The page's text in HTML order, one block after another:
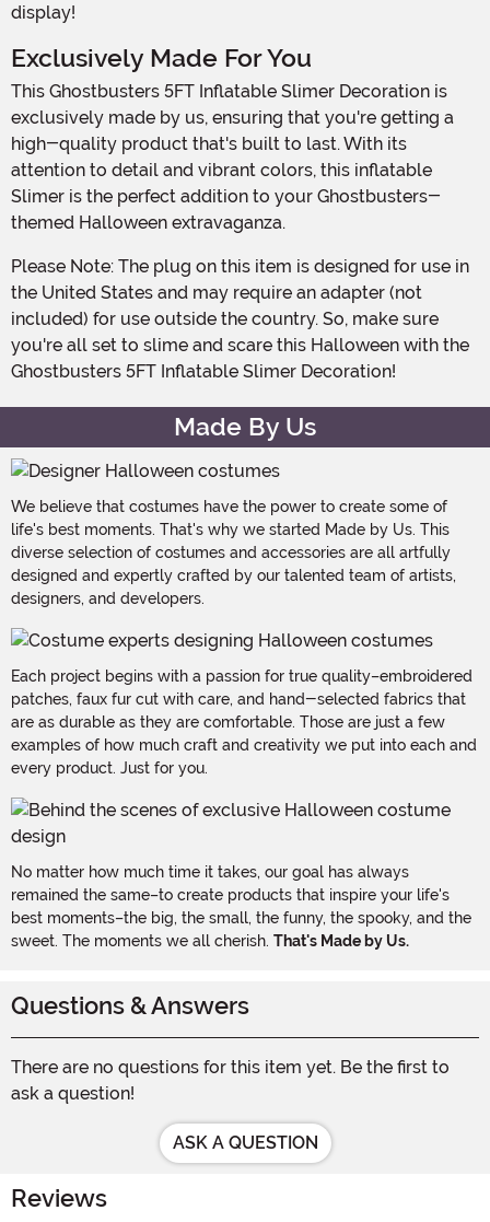
display!
Exclusively Made For You
This Ghostbusters 5FT Inflatable Slimer Decoration is
exclusively made by us, ensuring that you're getting a
high-quality product that's built to last. With its
attention to detail and vibrant colors, this inflatable
Slimer is the perfect addition to your Ghostbusters-
themed Halloween extravaganza.
Please Note: The plug on this item is designed for use in
the United States and may require an adapter (not
included) for use outside the country. So, make sure
you're all set to slime and scare this Halloween with the
Ghostbusters 5FT Inflatable Slimer Decoration!
Made By Us
We believe that costumes have the power to create some of
life's best moments. That's why we started Made by Us. This
diverse selection of costumes and accessories are all artfully
designed and expertly crafted by our talented team of artists,
designers, and developers.
Each project begins with a passion for true quality–embroidered
patches, faux fur cut with care, and hand-selected fabrics that
are as durable as they are comfortable. Those are just a few
examples of how much craft and creativity we put into each and
every product. Just for you.
No matter how much time it takes, our goal has always
remained the same–to create products that inspire your life's
best moments–the big, the small, the funny, the spooky, and the
sweet. The moments we all cherish. That's Made by Us.
Questions & Answers
There are no questions for this item yet. Be the first to
ask a question!
ASK A QUESTION
Reviews